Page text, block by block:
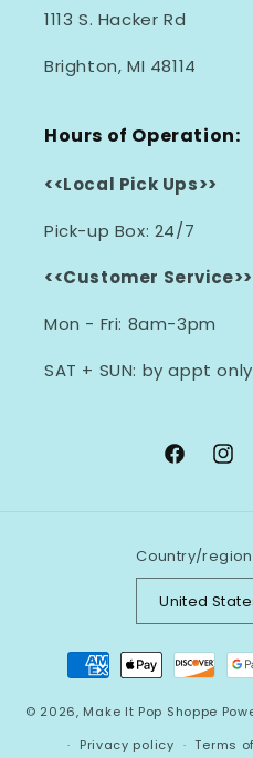
1113 S. Hacker Rd
Brighton, MI 48114
Hours of Operation:
<<Local Pick Ups>>
Pick-up Box: 24/7
<<Customer Service>>
Mon - Fri: 8am-3pm
SAT + SUN: by appt only
Facebook
Country/region
Payment
methods
© 2026, Make It Pop Shoppe
Privacy policy
Terms